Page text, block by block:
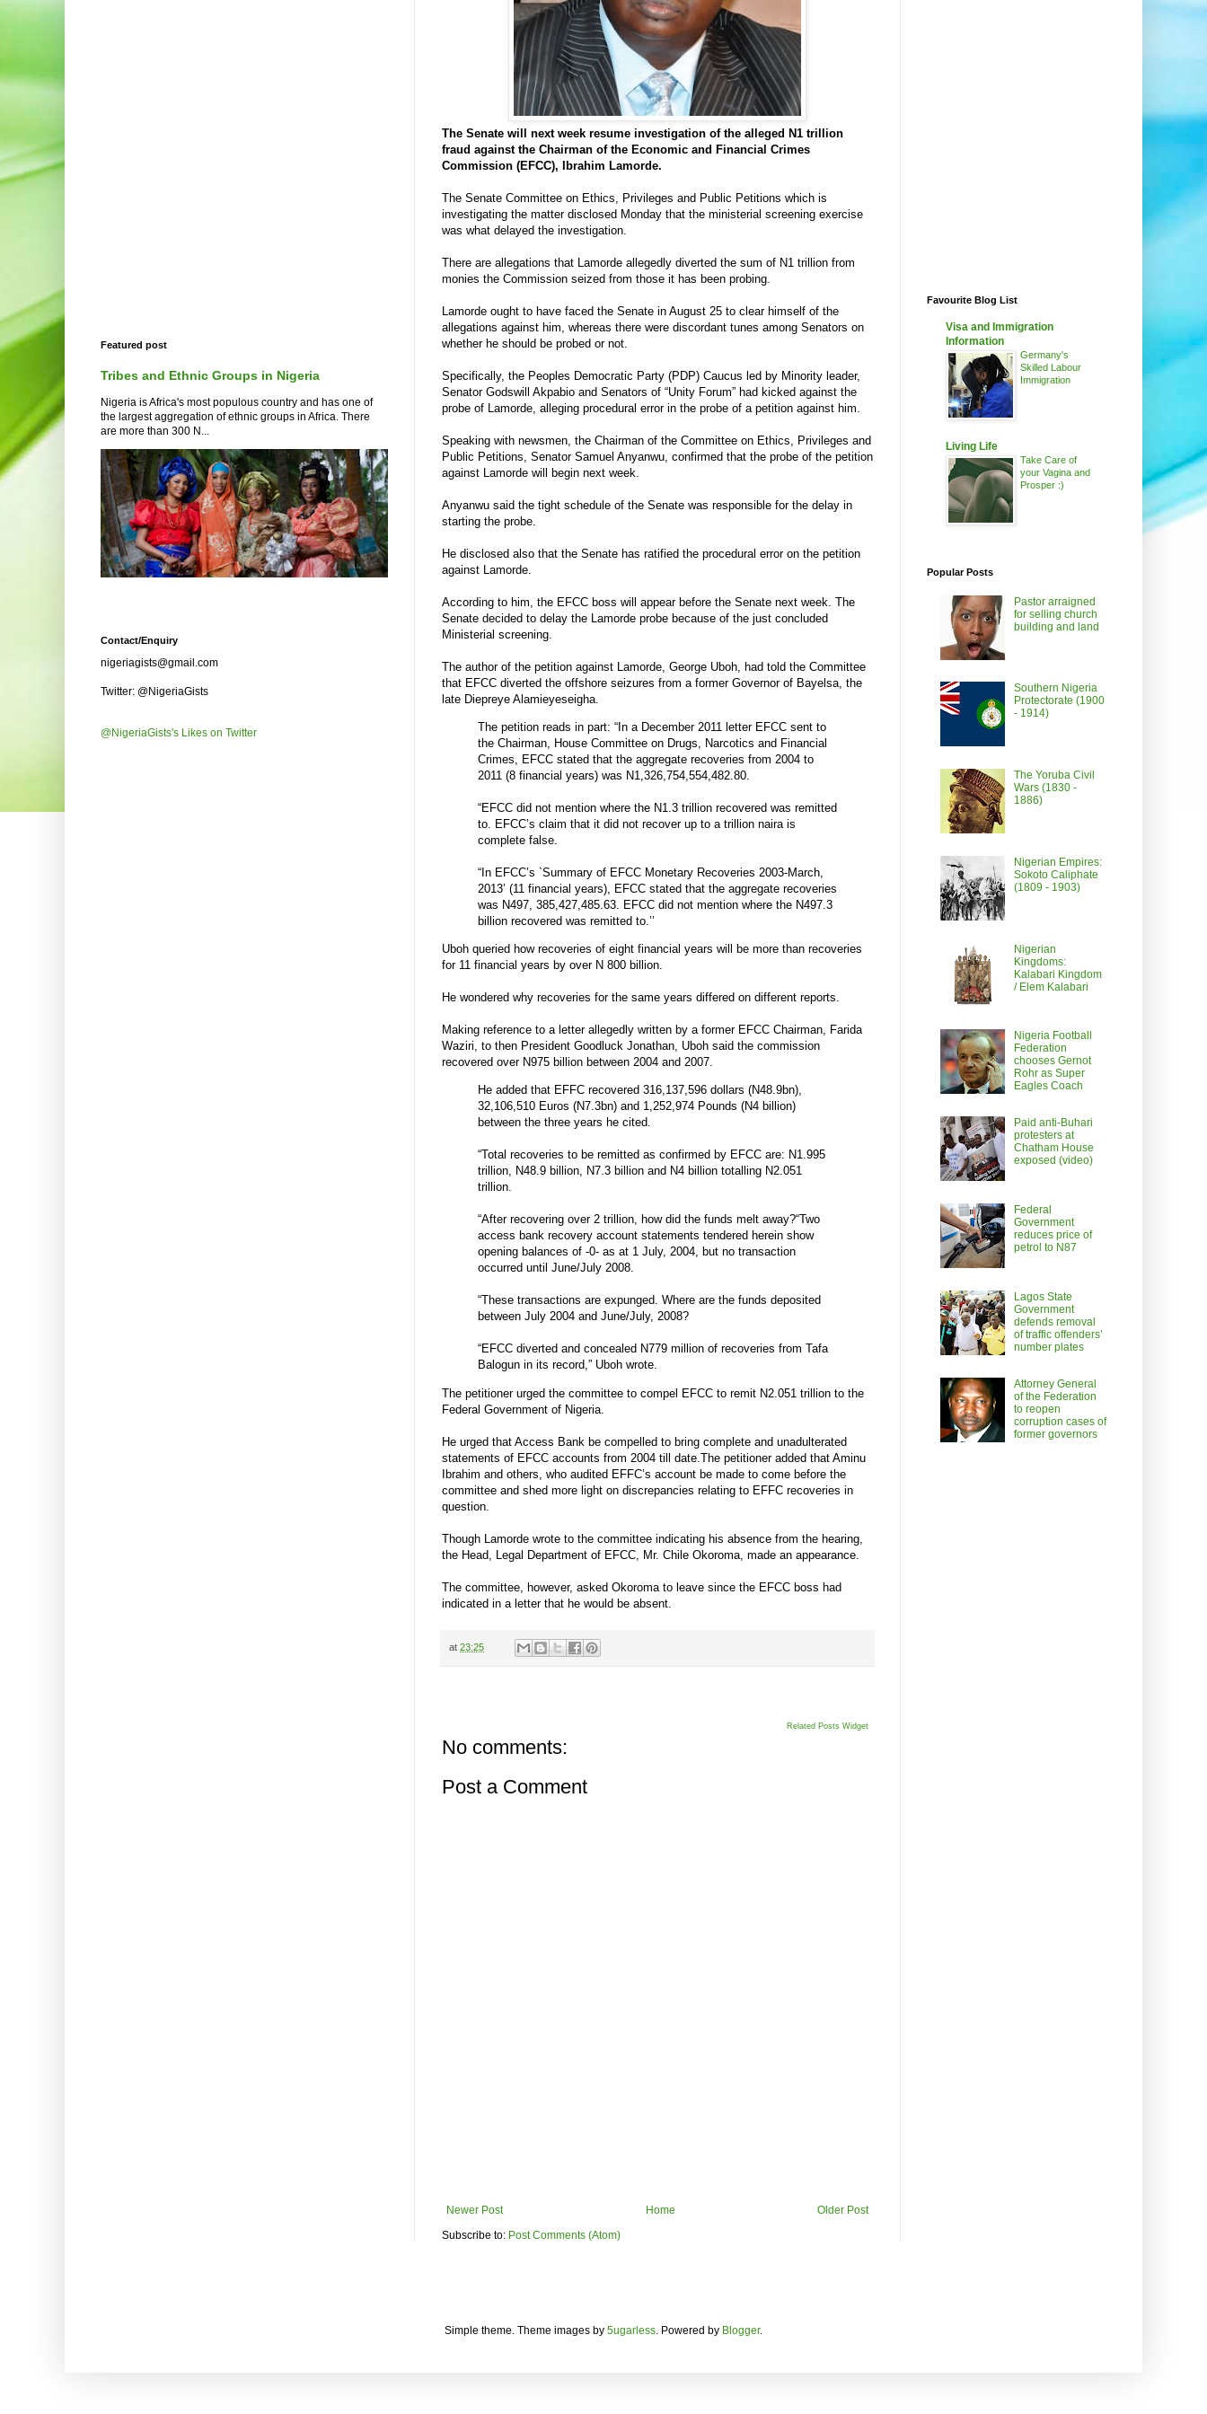
The Senate will next week resume investigation of the alleged N1 trillion
fraud against the Chairman of the Economic ‎and Financial Crimes
Commission (EFCC), Ibrahim Lamorde.
The Senate Committee on Ethics, Privileges and Public Petitions which is
investigating the matter disclosed Monday that the ministerial screening exercise
was what delayed the investigation.
There are allegations that Lamorde allegedly diverted the sum of N1 trillion from
monies the Commission seized from those it has been probing.
Lamorde ought to have faced the Senate in August 25 to clear himself of the
allegations against him, whereas there were discordant tunes among Senators on
whether he should be probed or not.
Specifically, the Peoples Democratic Party (PDP) Caucus led by Minority leader,
Senator Godswill Akpabio and Senators of “Unity Forum” had kicked against the
probe of Lamorde, alleging procedural error in the probe of a petition against him.
Speaking with newsmen, the Chairman of the Committee on Ethics, Privileges and
Public Petitions, Senator Samuel Anyanwu, confirmed that the probe of the petition
against Lamorde will begin next week.
Anyanwu said the tight schedule of the Senate was responsible for the delay in
starting the probe.
He disclosed also that the Senate has ratified the procedural error on the petition
against Lamorde.
According to him, the EFCC boss will appear before the Senate next week. The
Senate decided to delay the Lamorde probe because of the just concluded
Ministerial screening.
‎The author of the petition against Lamorde, George Uboh, had told the Committee
that EFCC diverted the offshore seizures from a former Governor of Bayelsa, the
late Diepreye Alamieyeseigha.
The petition reads in part: “In a December 2011 letter EFCC sent to
the Chairman, House Committee on Drugs, Narcotics and Financial
Crimes, EFCC stated that the aggregate recoveries from 2004 to
2011 (8 financial years) was N1,326,754,554,482.80.
“EFCC did not mention where the N1.3 trillion recovered was remitted
to. EFCC’s claim that it did not recover up to a trillion naira is
complete false.
“In EFCC’s `Summary of EFCC Monetary Recoveries 2003-March,
2013’ (11 financial years), EFCC stated that the aggregate recoveries
was N497, 385,427,485.63. EFCC did not mention where the N497.3
billion recovered was remitted to.’’
Uboh queried how recoveries of eight financial years will be more than recoveries
for 11 financial years by over N 800 billion.
He wondered why recoveries for the same years differed on different reports.
Making reference to a letter allegedly written by a former EFCC Chairman, Farida
Waziri, to then President Goodluck Jonathan, Uboh said the commission
recovered over N975 billion between 2004 and 2007.
He added that EFFC recovered 316,137,596 dollars (N48.9bn),
32,106,510 Euros (N7.3bn) and 1,252,974 Pounds (N4 billion)
between the three years he cited.
“Total recoveries to be remitted as confirmed by EFCC are: N1.995
trillion, N48.9 billion, N7.3 billion and N4 billion totalling N2.051
trillion.
“After recovering over 2 trillion, how did the funds melt away? “Two
access bank recovery account statements tendered herein show
opening balances of -0- as at 1 July, 2004, but no transaction
occurred until June/July 2008.
“These transactions are expunged. Where are the funds deposited
between July 2004 and June/July, 2008?
“EFCC diverted and concealed N779 million of recoveries from Tafa
Balogun in its record,” Uboh wrote.
The petitioner urged the committee to compel EFCC to remit N2.051 trillion to the
Federal Government of Nigeria.
He urged that Access Bank be compelled to bring complete and unadulterated
statements of EFCC accounts from 2004 till date. The petitioner added that Aminu
Ibrahim and others, who audited EFFC’s account be made to come before the
committee and shed more light on discrepancies relating to EFFC recoveries in
question.
Though Lamorde wrote to the committee indicating his absence from the hearing,
the Head, Legal Department of EFCC, Mr. Chile Okoroma, made an appearance.
The committee, however, asked Okoroma to leave since the EFCC boss had
indicated in a letter that he would be absent.
at 23:25
Related Posts Widget
No comments:
Post a Comment
Newer Post Older Post
Home
Subscribe to: Post Comments (Atom)
Featured post
Tribes and Ethnic Groups in Nigeria
Nigeria is Africa's most populous country and has one of
the largest aggregation of ethnic groups in Africa. There
are more than 300 N...
Contact/Enquiry
nigeriagists@gmail.com
Twitter: @NigeriaGists
@NigeriaGists's Likes on Twitter
Favourite Blog List
Visa and Immigration
Information
Germany's
Skilled Labour
Immigration
Living Life
Take Care of
your Vagina and
Prosper :)
Popular Posts
Pastor arraigned
for selling church
building and land
Southern Nigeria
Protectorate (1900
- 1914)
The Yoruba Civil
Wars (1830 -
1886)
Nigerian Empires:
Sokoto Caliphate
(1809 - 1903)
Nigerian
Kingdoms:
Kalabari Kingdom
/ Elem Kalabari
Nigeria Football
Federation
chooses Gernot
Rohr as Super
Eagles Coach
Paid anti-Buhari
protesters at
Chatham House
exposed (video)
Federal
Government
reduces price of
petrol to N87
Lagos State
Government
defends removal
of traffic offenders’
number plates
Attorney General
of the Federation
to reopen
corruption cases of
former governors
Simple theme. Theme images by 5ugarless. Powered by Blogger.